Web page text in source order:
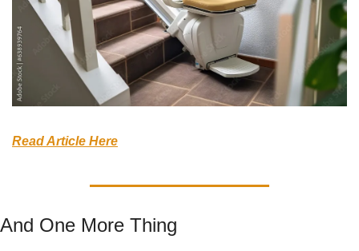
Read Article Here
And One More Thing